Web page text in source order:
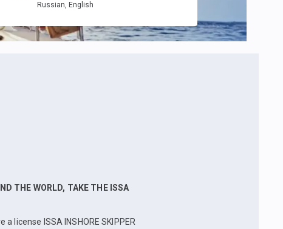
Russian, English
THE WORLD, TAKE THE ISSA
license ISSA INSHORE SKIPPER